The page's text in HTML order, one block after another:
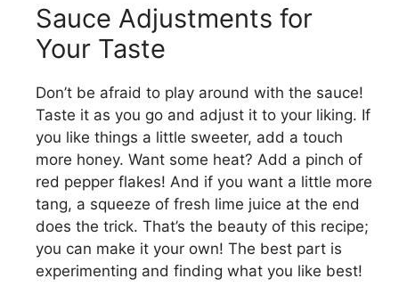
Sauce Adjustments for
Your Taste
Don’t be afraid to play around with the sauce!
Taste it as you go and adjust it to your liking. If
you like things a little sweeter, add a touch
more honey. Want some heat? Add a pinch of
red pepper flakes! And if you want a little more
tang, a squeeze of fresh lime juice at the end
does the trick. That’s the beauty of this recipe;
you can make it your own! The best part is
experimenting and finding what you like best!